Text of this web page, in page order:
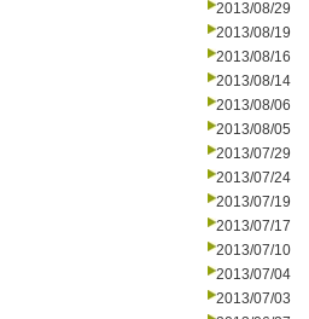
2013/08/29
2013/08/19
2013/08/16
2013/08/14
2013/08/06
2013/08/05
2013/07/29
2013/07/24
2013/07/19
2013/07/17
2013/07/10
2013/07/04
2013/07/03